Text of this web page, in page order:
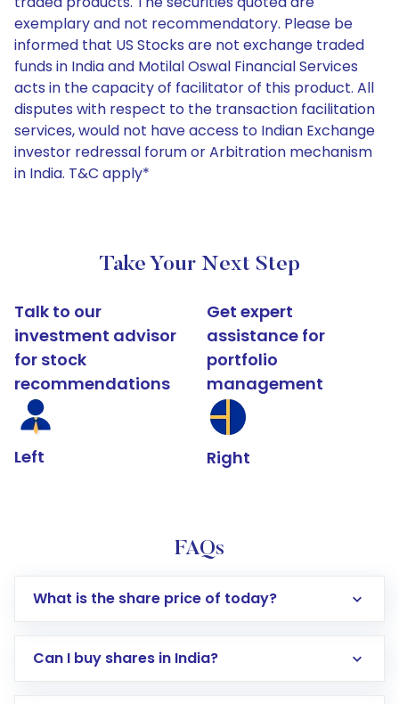
exemplary and not recommendatory. Please be
informed that US Stocks are not exchange traded
funds in India and Motilal Oswal Financial Services
acts in the capacity of facilitator of this product. All
disputes with respect to the transaction facilitation
services, would not have access to Indian Exchange
investor redressal forum or Arbitration mechanism
in India. T&C apply*
Take Your Next Step
Talk to our
investment advisor
for stock
recommendations
Left
Get expert
assistance for
portfolio
management
Right
FAQs
What is the share price of today?
Can I buy shares in India?